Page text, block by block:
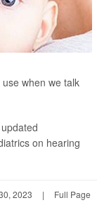
when we talk
on hearing
2023 | Full Page